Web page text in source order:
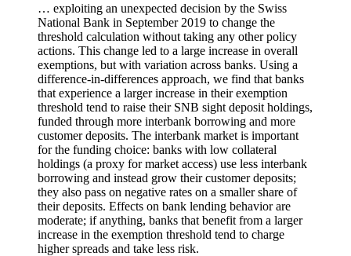
… exploiting an unexpected decision by the Swiss
National Bank in September 2019 to change the
threshold calculation without taking any other policy
actions. This change led to a large increase in overall
exemptions, but with variation across banks. Using a
difference-in-differences approach, we find that banks
that experience a larger increase in their exemption
threshold tend to raise their SNB sight deposit holdings,
funded through more interbank borrowing and more
customer deposits. The interbank market is important
for the funding choice: banks with low collateral
holdings (a proxy for market access) use less interbank
borrowing and instead grow their customer deposits;
they also pass on negative rates on a smaller share of
their deposits. Effects on bank lending behavior are
moderate; if anything, banks that benefit from a larger
increase in the exemption threshold tend to charge
higher spreads and take less risk.